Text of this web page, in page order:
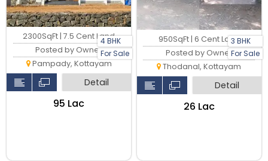
4 BHK
For Sale
2300SqFt | 7.5 Cent Land
Posted by Owner
Pampady, Kottayam
Detail
₹95 Lac
3 BHK
For Sale
950SqFt | 6 Cent Land
Posted by Owner
Thodanal, Kottayam
Detail
₹26 Lac